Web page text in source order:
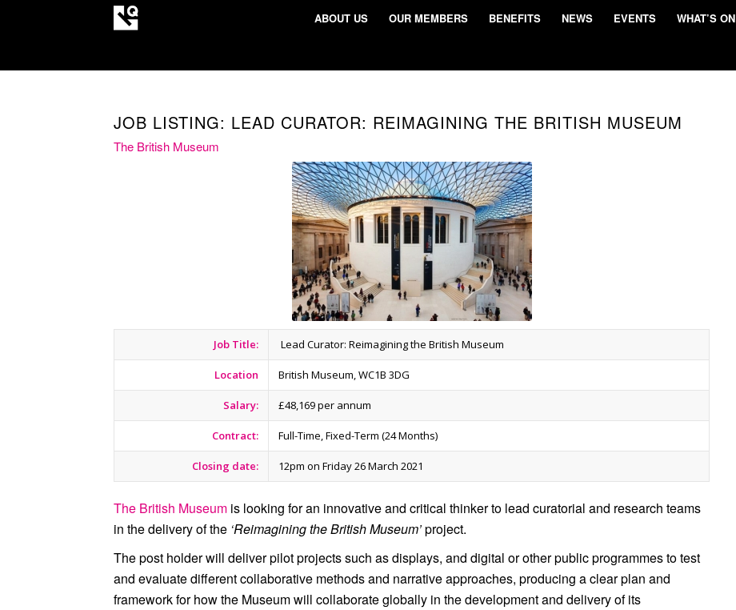
ABOUT US OUR MEMBERS BENEFITS NEWS EVENTS WHAT’S ON
JOB LISTING: LEAD CURATOR: REIMAGINING THE BRITISH MUSEUM
The British Museum
Job Title: Lead Curator: Reimagining the British Museum
Location British Museum, WC1B 3DG
Salary: £48,169 per annum
Contract: Full-Time, Fixed-Term (24 Months)
Closing date: 12pm on Friday 26 March 2021
The British Museum is looking for an innovative and critical thinker to lead curatorial and research teams
in the delivery of the ‘Reimagining the British Museum’project.
The post holder will deliver pilot projects such as displays, and digital or other public programmes to test
and evaluate different collaborative methods and narrative approaches, producing a clear plan and
framework for how the Museum will collaborate globally in the development and delivery of its